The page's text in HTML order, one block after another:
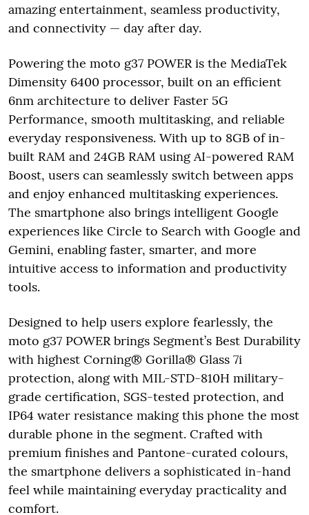
amazing entertainment, seamless productivity,
and connectivity — day after day.
Powering the moto g37 POWER is the MediaTek
Dimensity 6400 processor, built on an efficient
6nm architecture to deliver Faster 5G
Performance, smooth multitasking, and reliable
everyday responsiveness. With up to 8GB of in-
built RAM and 24GB RAM using AI-powered RAM
Boost, users can seamlessly switch between apps
and enjoy enhanced multitasking experiences.
The smartphone also brings intelligent Google
experiences like Circle to Search with Google and
Gemini, enabling faster, smarter, and more
intuitive access to information and productivity
tools.
Designed to help users explore fearlessly, the
moto g37 POWER brings Segment’s Best Durability
with highest Corning® Gorilla® Glass 7i
protection, along with MIL-STD-810H military-
grade certification, SGS-tested protection, and
IP64 water resistance making this phone the most
durable phone in the segment. Crafted with
premium finishes and Pantone-curated colours,
the smartphone delivers a sophisticated in-hand
feel while maintaining everyday practicality and
comfort.